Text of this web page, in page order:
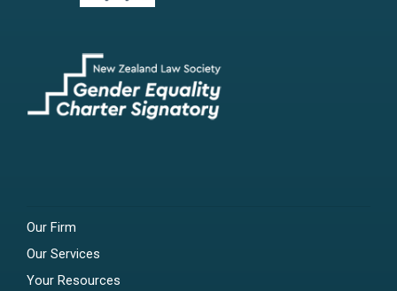
Our Firm
Our Services
Your Resources